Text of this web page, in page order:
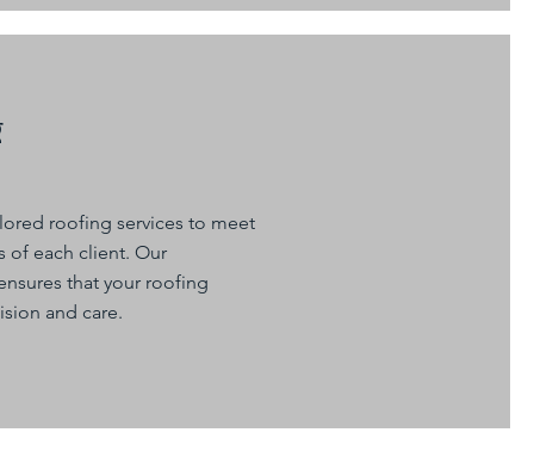
roofing services to meet
of each client. Our
that your roofing
and care.